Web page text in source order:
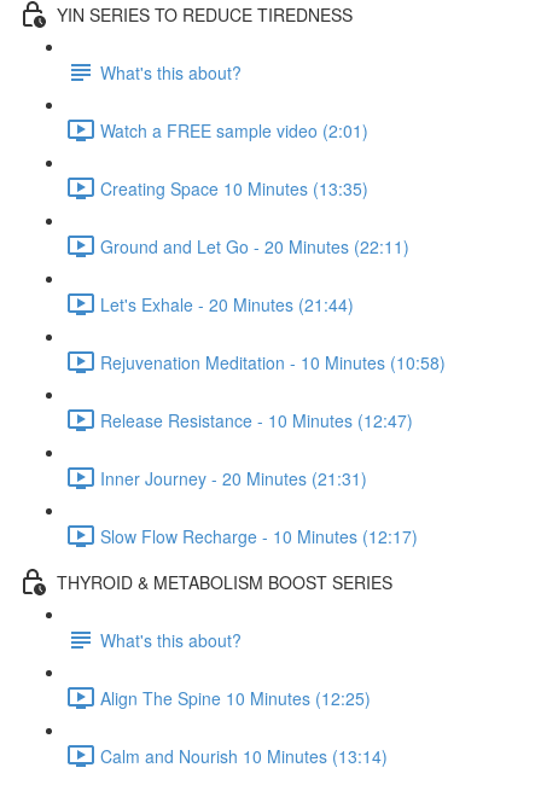
YIN SERIES TO REDUCE TIREDNESS
What's this about?
Watch a FREE sample video (2:01)
Creating Space 10 Minutes (13:35)
Ground and Let Go - 20 Minutes (22:11)
Let's Exhale - 20 Minutes (21:44)
Rejuvenation Meditation - 10 Minutes (10:58)
Release Resistance - 10 Minutes (12:47)
Inner Journey - 20 Minutes (21:31)
Slow Flow Recharge - 10 Minutes (12:17)
THYROID & METABOLISM BOOST SERIES
What's this about?
Align The Spine 10 Minutes (12:25)
Calm and Nourish 10 Minutes (13:14)